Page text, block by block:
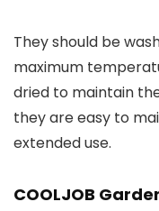
They should be
maximum
dried to maintain
they are easy to
extended use.
COOLJOB